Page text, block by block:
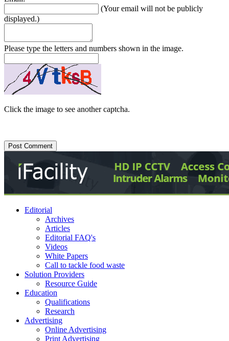
(Your email will not be publicly
displayed.)
Please type the letters and numbers shown in the image.
Click the image to see another captcha.
Editorial
Archives
Articles
Editorial FAQ's
Videos
White Papers
Call to tackle food waste
Solution Providers
Resource Guide
Education
Qualifications
Research
Advertising
Online Advertising
Print Advertising